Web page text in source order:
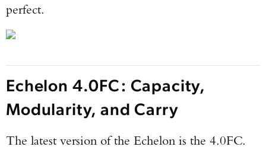
perfect.
Echelon 4.0FC: Capacity,
Modularity, and Carry
The latest version of the Echelon is the 4.0FC.